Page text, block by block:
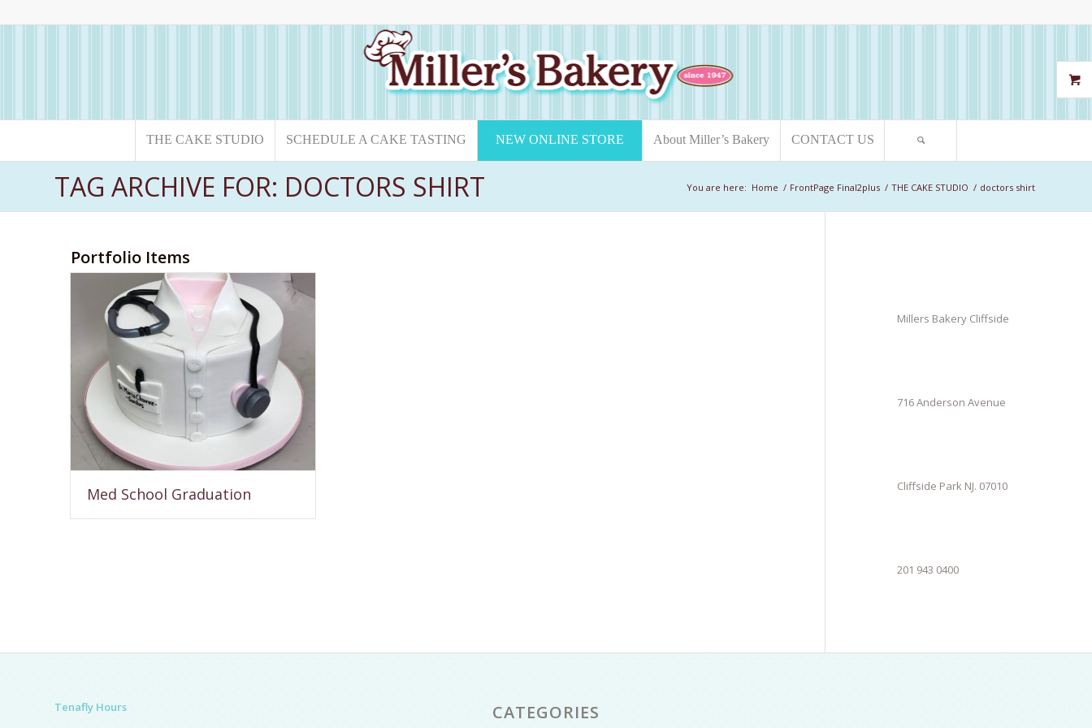
THE CAKE STUDIO SCHEDULE A CAKE TASTING NEW ONLINE STORE About Miller’s Bakery CONTACT US
TAG ARCHIVE FOR: DOCTORS SHIRT You are here: Home / FrontPage Final2plus / THE CAKE STUDIO / doctors shirt
Portfolio Items
Med School Graduation
Millers Bakery Cliffside
716 Anderson Avenue
Cliffside Park NJ. 07010
201 943 0400
Tenafly Hours
CATEGORIES